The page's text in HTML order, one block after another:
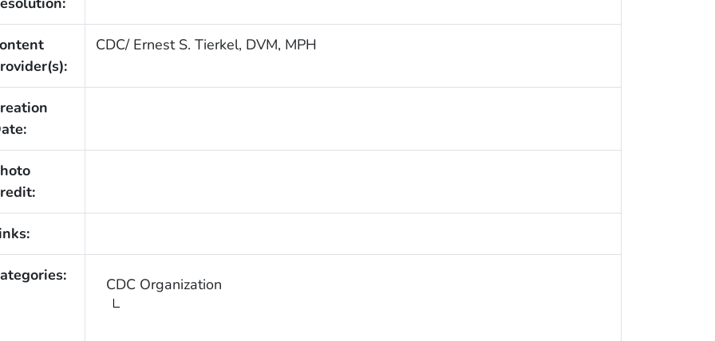
CDC/ Ernest S. Tierkel, DVM, MPH
CDC Organization